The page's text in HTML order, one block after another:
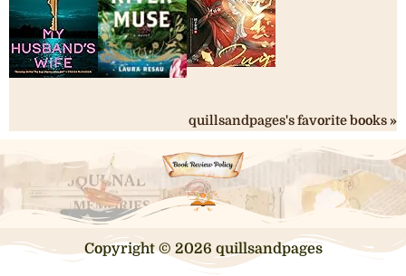
quillsandpages's favorite books »
Copyright © 2026 quillsandpages